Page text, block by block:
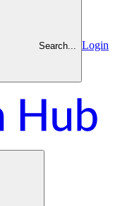
Search...
Login